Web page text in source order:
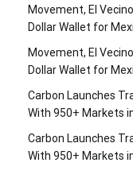
Movement, El
Dollar Wallet for
Movement, El
Dollar Wallet for
Carbon Launches
With 950+ Markets
Carbon Launches
With 950+ Markets